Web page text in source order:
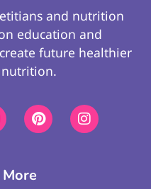
and nutrition
education and
future healthier